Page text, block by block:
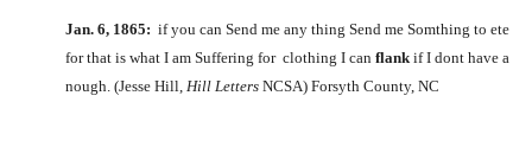
Jan. 6, 1865: if you can Send me any thing Send me Somthing to ete
for that is what I am Suffering for clothing I can flank if I dont have a
nough. (Jesse Hill, Hill Letters NCSA) Forsyth County, NC